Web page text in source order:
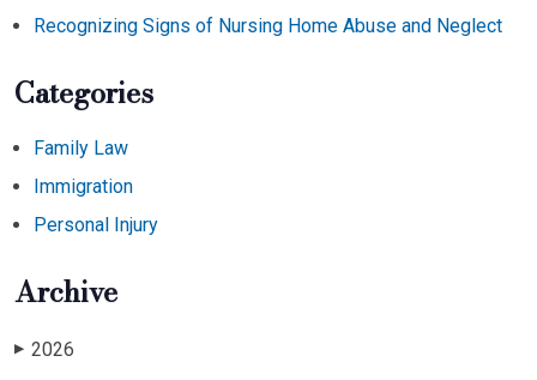
Recognizing Signs of Nursing Home Abuse and Neglect
Categories
Family Law
Immigration
Personal Injury
Archive
▶ 2026